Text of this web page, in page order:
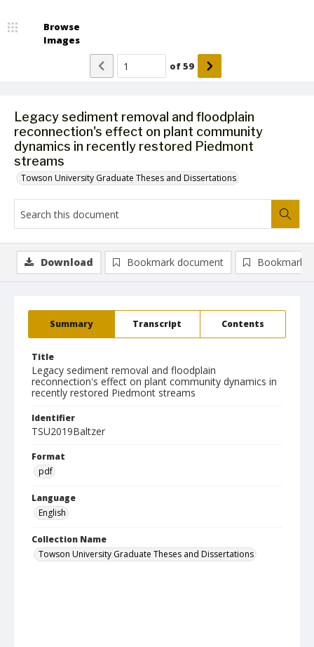
Legacy sediment removal and floodplain
reconnection's effect on plant community
dynamics in recently restored Piedmont
streams
Towson University Graduate Theses and Dissertations
Browse
Images
of59
Summary Transcript Contents
Title
Legacy sediment removal and floodplain
reconnection's effect on plant community dynamics in
recently restored Piedmont streams
Identifier
TSU2019Baltzer
Format
pdf
Language
English
Collection Name
Towson University Graduate Theses and Dissertations
Download Bookmark document Bookmark